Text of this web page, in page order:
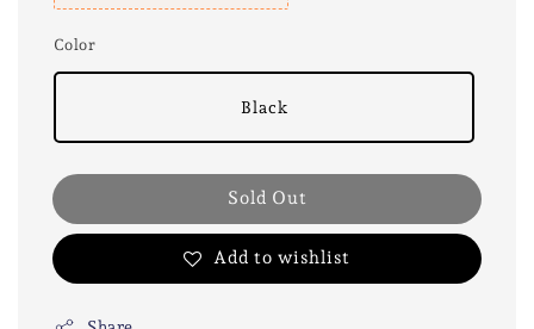
Color
Black
Sold Out
Add to wishlist